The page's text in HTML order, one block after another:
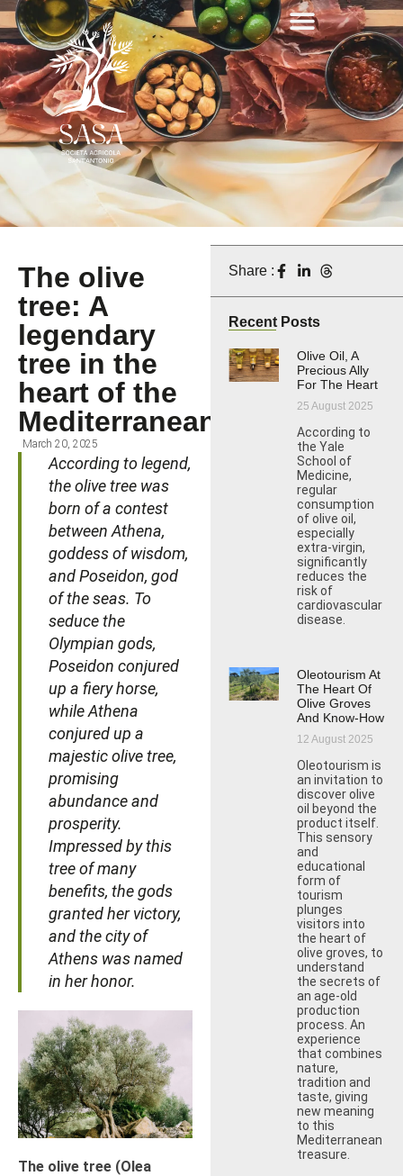
The olive
tree: A
legendary
tree in the
heart of the
Mediterranean
March 20, 2025
According to legend,
the olive tree was
born of a contest
between Athena,
goddess of wisdom,
and Poseidon, god
of the seas. To
seduce the
Olympian gods,
Poseidon conjured
up a fiery horse,
while Athena
conjured up a
majestic olive tree,
promising
abundance and
prosperity.
Impressed by this
tree of many
benefits, the gods
granted her victory,
and the city of
Athens was named
in her honor.
The olive tree (Olea
Share :
Recent Posts
Olive Oil, A
Precious Ally
For The Heart
25 August 2025
According to
the Yale
School of
Medicine,
regular
consumption
of olive oil,
especially
extra-virgin,
significantly
reduces the
risk of
cardiovascular
disease.
Oleotourism At
The Heart Of
Olive Groves
And Know-How
12 August 2025
Oleotourism is
an invitation to
discover olive
oil beyond the
product itself.
This sensory
and
educational
form of
tourism
plunges
visitors into
the heart of
olive groves, to
understand
the secrets of
an age-old
production
process. An
experience
that combines
nature,
tradition and
taste, giving
new meaning
to this
Mediterranean
treasure.